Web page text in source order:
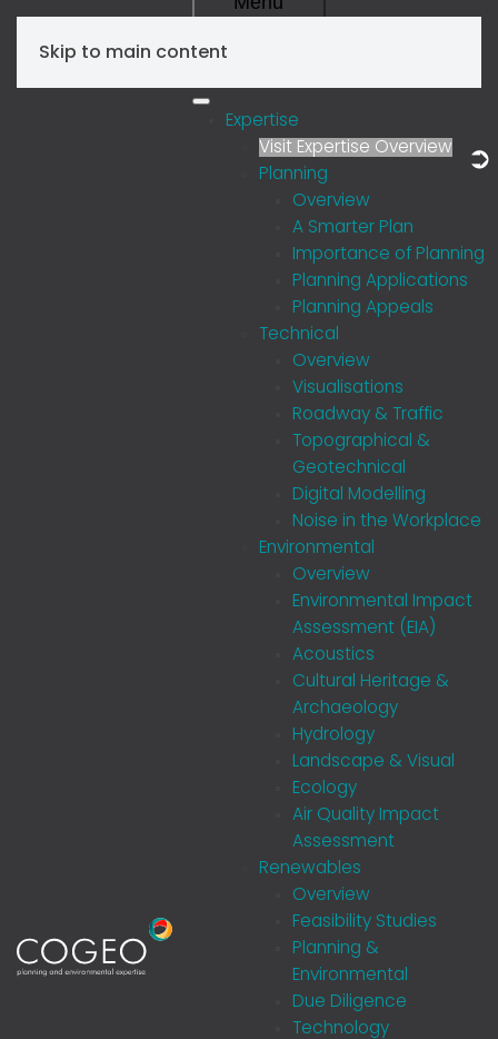
Skip to main content
Expertise
Visit Expertise Overview
Planning
Overview
A Smarter Plan
Importance of Planning
Planning Applications
Planning Appeals
Technical
Overview
Visualisations
Roadway & Traffic
Topographical &
Geotechnical
Digital Modelling
Noise in the Workplace
Environmental
Overview
Environmental Impact
Assessment (EIA)
Acoustics
Cultural Heritage &
Archaeology
Hydrology
Landscape & Visual
Ecology
Air Quality Impact
Assessment
Renewables
Overview
Feasibility Studies
Planning &
Environmental
Due Diligence
Technology